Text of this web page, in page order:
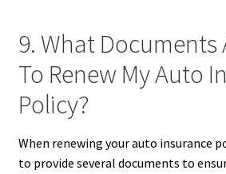
9. What Documents
To Renew My Auto
Policy?
When renewing your auto insurance
to provide several documents to